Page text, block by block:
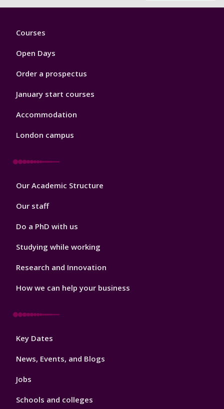
Footer
Courses
Open Days
Order a prospectus
January start courses
Accommodation
London campus
Footer
Our Academic Structure
Our staff
Do a PhD with us
Studying while working
Research and Innovation
How we can help your business
Footer
Key Dates
News, Events, and Blogs
Jobs
Schools and colleges